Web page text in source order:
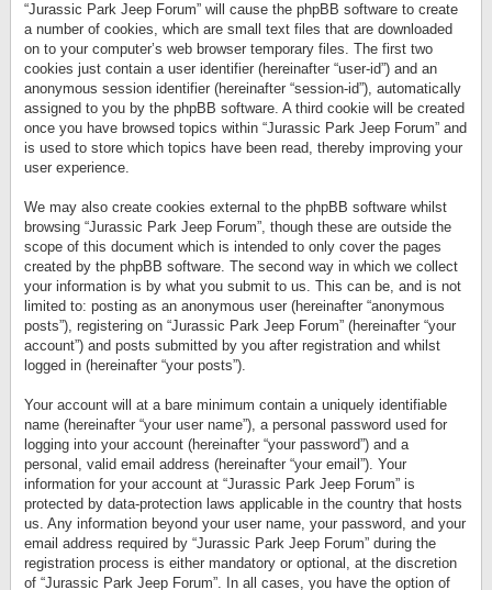
“Jurassic Park Jeep Forum” will cause the phpBB software to create
a number of cookies, which are small text files that are downloaded
on to your computer’s web browser temporary files. The first two
cookies just contain a user identifier (hereinafter “user-id”) and an
anonymous session identifier (hereinafter “session-id”), automatically
assigned to you by the phpBB software. A third cookie will be created
once you have browsed topics within “Jurassic Park Jeep Forum” and
is used to store which topics have been read, thereby improving your
user experience.
We may also create cookies external to the phpBB software whilst
browsing “Jurassic Park Jeep Forum”, though these are outside the
scope of this document which is intended to only cover the pages
created by the phpBB software. The second way in which we collect
your information is by what you submit to us. This can be, and is not
limited to: posting as an anonymous user (hereinafter “anonymous
posts”), registering on “Jurassic Park Jeep Forum” (hereinafter “your
account”) and posts submitted by you after registration and whilst
logged in (hereinafter “your posts”).
Your account will at a bare minimum contain a uniquely identifiable
name (hereinafter “your user name”), a personal password used for
logging into your account (hereinafter “your password”) and a
personal, valid email address (hereinafter “your email”). Your
information for your account at “Jurassic Park Jeep Forum” is
protected by data-protection laws applicable in the country that hosts
us. Any information beyond your user name, your password, and your
email address required by “Jurassic Park Jeep Forum” during the
registration process is either mandatory or optional, at the discretion
of “Jurassic Park Jeep Forum”. In all cases, you have the option of